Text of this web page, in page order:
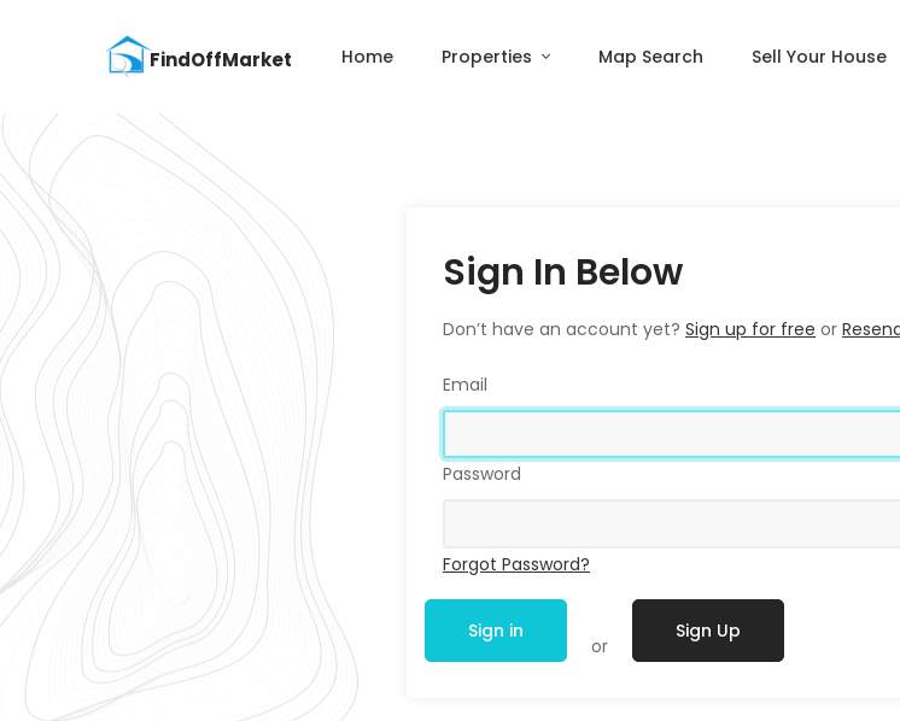
Home Properties Map Search Sell Your House
Sign In Below
Don’t have an account yet? Sign up for free or
Email
Password
Forgot Password?
Sign in
or
Sign Up